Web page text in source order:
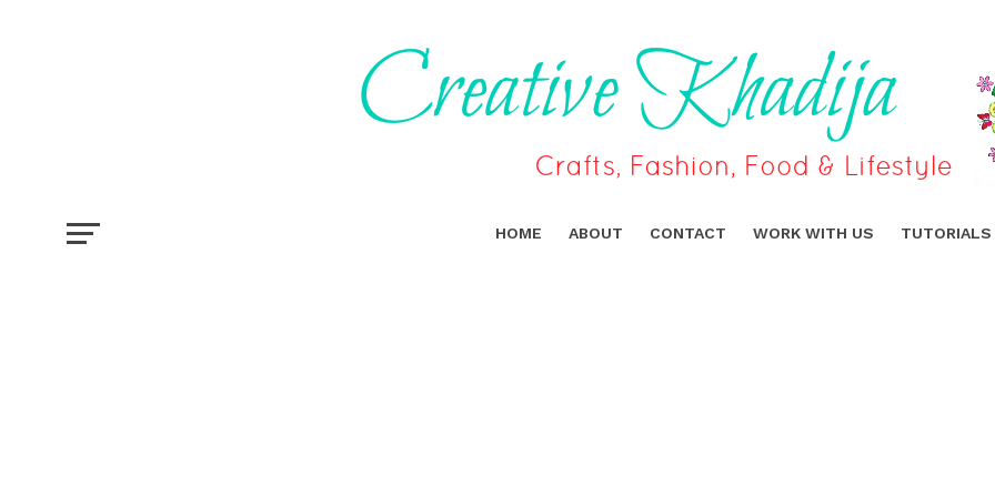
HOME ABOUT CONTACT WORK WITH US TUTORIALS